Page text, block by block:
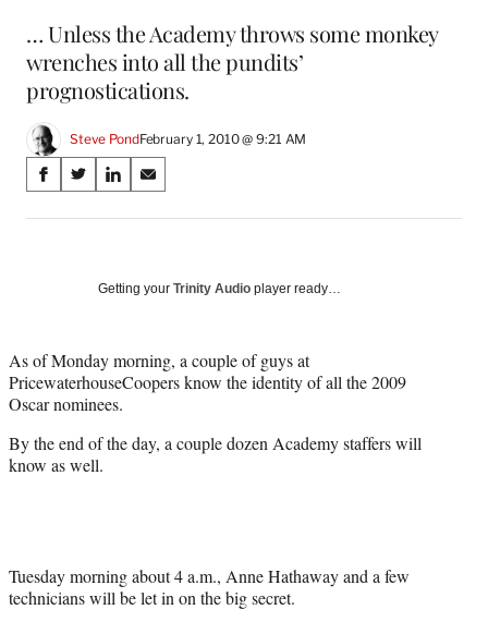
… Unless the Academy throws some monkey
wrenches into all the pundits’
prognostications.
Steve PondFebruary 1, 2010 @ 9:21 AM
Share
on
Media
S
a
a
c
e
o
o
S
a
(
f
o
m
e
w
i
S
a
o
i
n
k
d
S
a
o
m
a
Getting your Trinity Audio player ready…
As of Monday morning, a couple of guys at
PricewaterhouseCoopers know the identity of all the 2009
Oscar nominees.
By the end of the day, a couple dozen Academy staffers will
know as well.
Tuesday morning about 4 a.m., Anne Hathaway and a few
technicians will be let in on the big secret.